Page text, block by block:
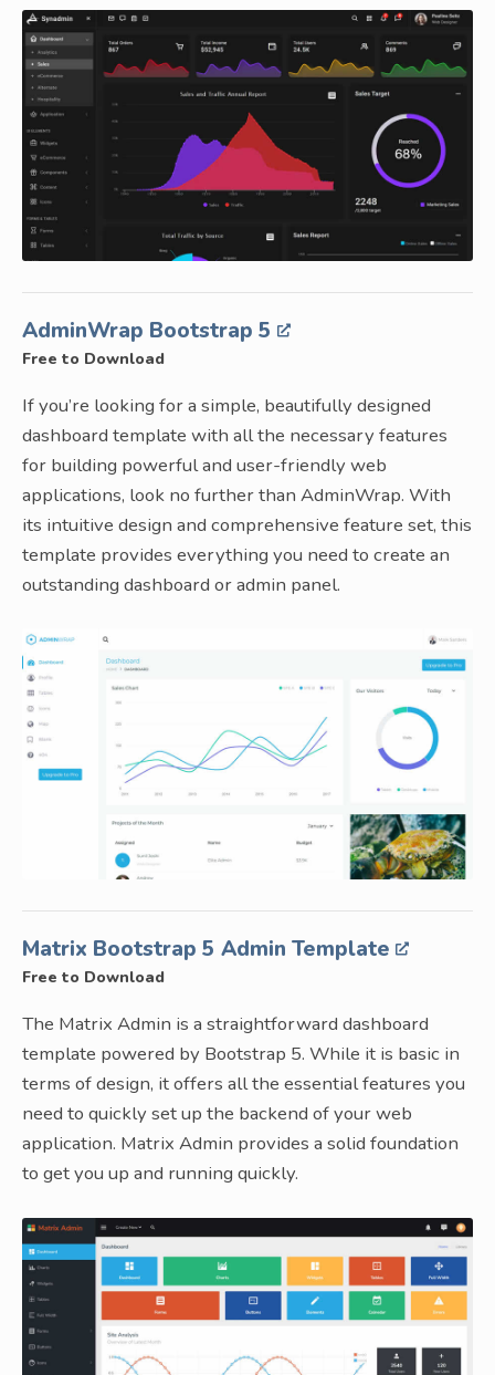
AdminWrap Bootstrap 5
Free to Download
If you’re looking for a simple, beautifully designed
dashboard template with all the necessary features
for building powerful and user-friendly web
applications, look no further than AdminWrap. With
its intuitive design and comprehensive feature set, this
template provides everything you need to create an
outstanding dashboard or admin panel.
Matrix Bootstrap 5 Admin Template
Free to Download
The Matrix Admin is a straightforward dashboard
template powered by Bootstrap 5. While it is basic in
terms of design, it offers all the essential features you
need to quickly set up the backend of your web
application. Matrix Admin provides a solid foundation
to get you up and running quickly.